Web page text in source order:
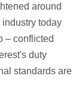
around
today
– conflicted
duty
standards are